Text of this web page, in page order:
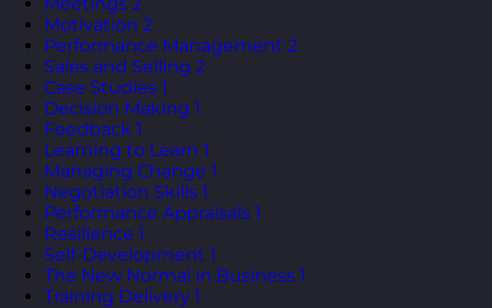
Motivation 2
Performance Management 2
Sales and Selling 2
Case Studies 1
Decision Making 1
Feedback 1
Learning to Learn 1
Managing Change 1
Negotiation Skills 1
Performance Appraisals 1
Resilience 1
Self-Development 1
The New Normal in Business 1
Training Delivery 1